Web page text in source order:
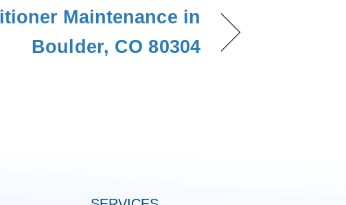
Maintenance in
Boulder, CO 80304